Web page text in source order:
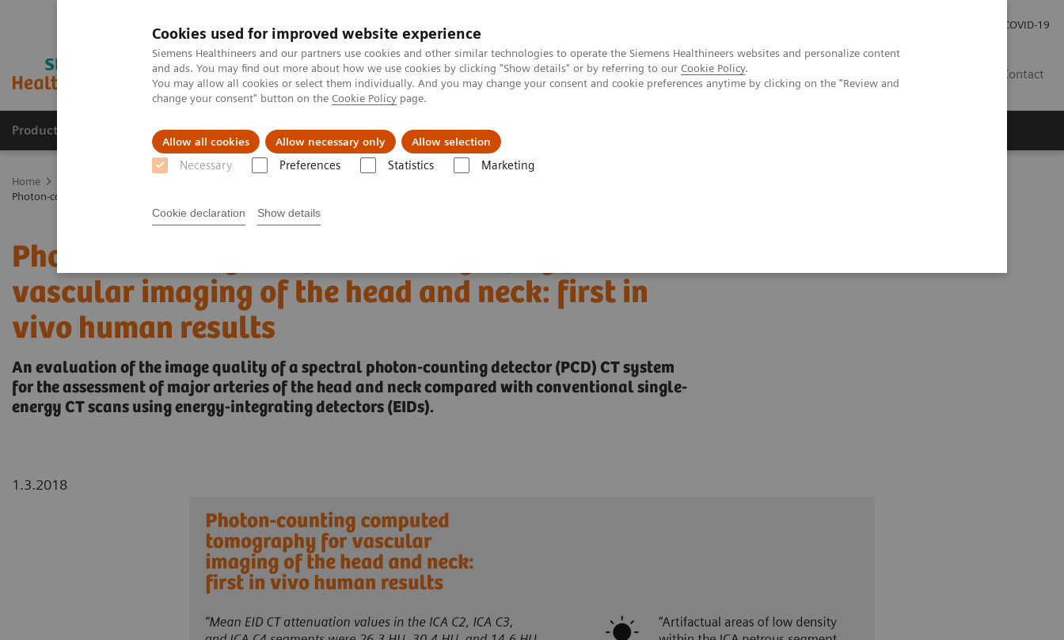
Cookies used for improved website experience
Siemens Healthineers and our partners use cookies and other similar technologies to operate the Siemens Healthineers websites and personalize content
and ads. You may find out more about how we use cookies by clicking "Show details" or by referring to our Cookie Policy.
You may allow all cookies or select them individually. And you may change your consent and cookie preferences anytime by clicking on the "Review and
change your consent" button on the Cookie Policy page.
Allow all cookies Allow necessary only Allow selection
Necessary Preferences Statistics Marketing
Cookie declaration Show details
COVID-19
Contact
Products & Services About Us Local Events & News Local Careers
Home
Photon-counting computed tomography for vascular imaging of the head and neck: first in vivo human results
Photon-counting computed tomography for
vascular imaging of the head and neck: first in
vivo human results
An evaluation of the image quality of a spectral photon-counting detector (PCD) CT system
for the assessment of major arteries of the head and neck compared with conventional single-
energy CT scans using energy-integrating detectors (EIDs).
1.3.2018